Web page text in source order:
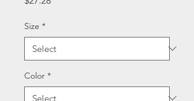
Size *
Color *